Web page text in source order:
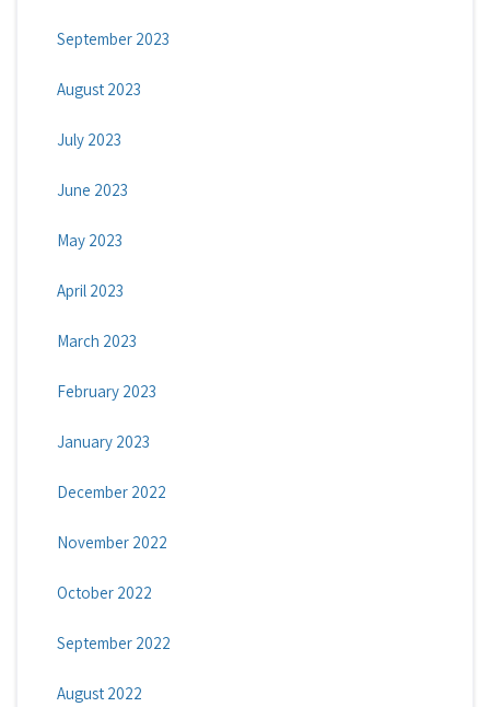
September 2023
August 2023
July 2023
June 2023
May 2023
April 2023
March 2023
February 2023
January 2023
December 2022
November 2022
October 2022
September 2022
August 2022